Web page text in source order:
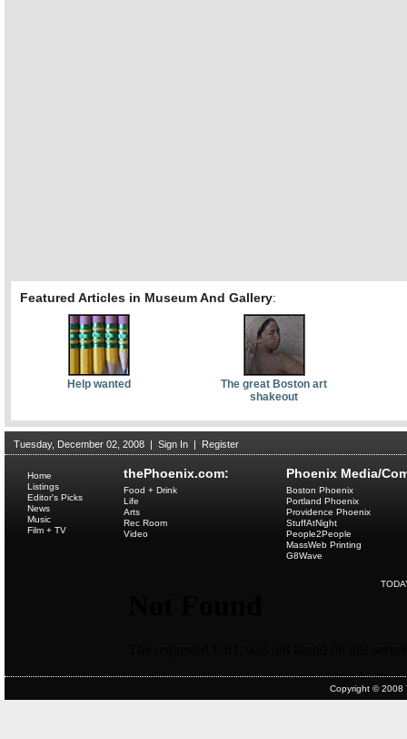
Featured Articles in Museum And Gallery:
Help wanted
The great Boston art
shakeout
Tuesday, December 02, 2008 | Sign In | Register
thePhoenix.com:
Home
Listings
Editor's Picks
News
Music
Film + TV
Food + Drink
Life
Arts
Rec Room
Video
Phoenix Media/
Boston Phoenix
Portland Phoenix
Providence Phoenix
StuffAtNight
People2People
MassWeb Printing
G8Wave
Copyright © 2008